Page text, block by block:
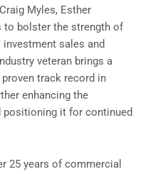
Myles, Esther
to bolster the strength of
sales and
veteran brings a
track record in
enhancing the
positioning it for continued
25 years of commercial